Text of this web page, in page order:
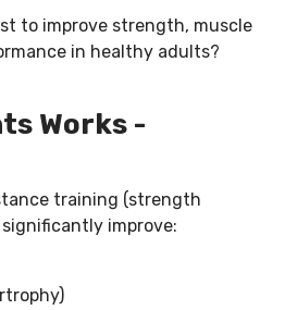
to improve strength, muscle
in healthy adults?
Works -
training (strength
improve: